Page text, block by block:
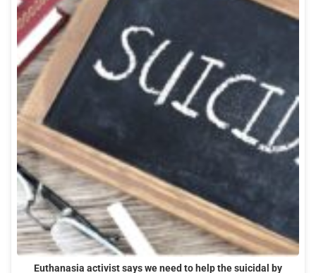
Euthanasia activist says we need to help the suicidal by